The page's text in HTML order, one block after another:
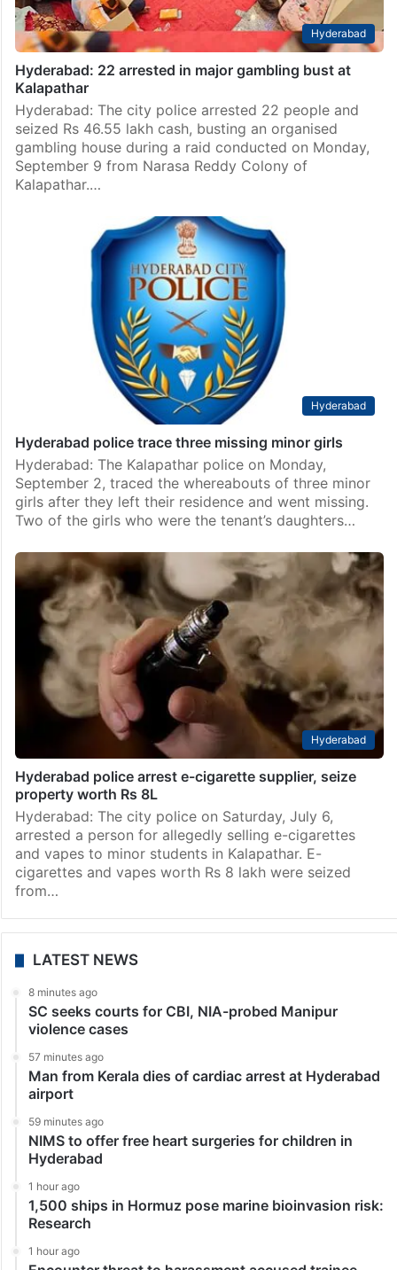
Hyderabad
Hyderabad: 22 arrested in major gambling bust at
Kalapathar
Hyderabad: The city police arrested 22 people and
seized Rs 46.55 lakh cash, busting an organised
gambling house during a raid conducted on Monday,
September 9 from Narasa Reddy Colony of
Kalapathar.…
Hyderabad
Hyderabad police trace three missing minor girls
Hyderabad: The Kalapathar police on Monday,
September 2, traced the whereabouts of three minor
girls after they left their residence and went missing.
Two of the girls who were the tenant’s daughters…
Hyderabad
Hyderabad police arrest e-cigarette supplier, seize
property worth Rs 8L
Hyderabad: The city police on Saturday, July 6,
arrested a person for allegedly selling e-cigarettes
and vapes to minor students in Kalapathar. E-
cigarettes and vapes worth Rs 8 lakh were seized
from…
LATEST NEWS
8 minutes ago
SC seeks courts for CBI, NIA-probed Manipur
violence cases
57 minutes ago
Man from Kerala dies of cardiac arrest at Hyderabad
airport
59 minutes ago
NIMS to offer free heart surgeries for children in
Hyderabad
1 hour ago
1,500 ships in Hormuz pose marine bioinvasion risk:
Research
1 hour ago